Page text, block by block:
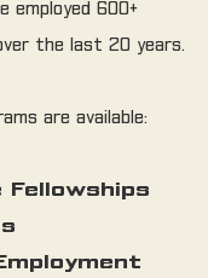
employed 600+
the last 20 years.
are available:
Fellowships